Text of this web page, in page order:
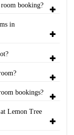
booking?
in
bookings?